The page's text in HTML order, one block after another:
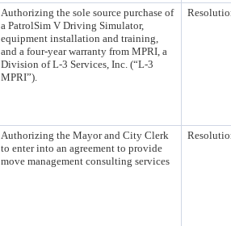
Authorizing the sole source purchase of
a PatrolSim V Driving Simulator,
equipment installation and training,
and a four-year warranty from MPRI, a
Division of L-3 Services, Inc. (“L-3
MPRI”).
Authorizing the Mayor and City Clerk
to enter into an agreement to provide
move management consulting services